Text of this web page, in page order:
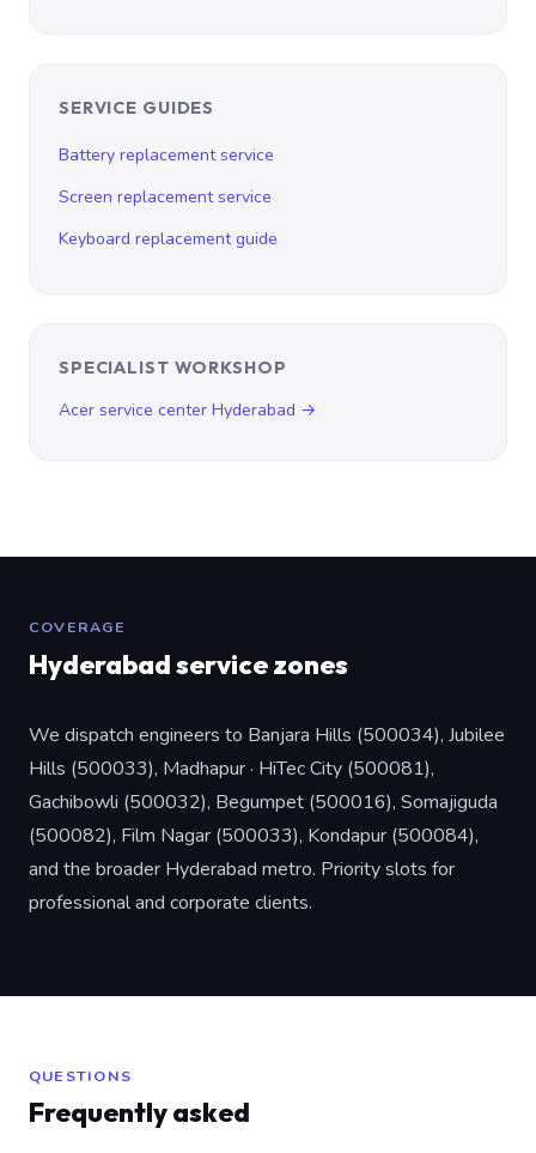
SERVICE GUIDES
Battery replacement service
Screen replacement service
Keyboard replacement guide
SPECIALIST WORKSHOP
Acer service center Hyderabad →
COVERAGE
Hyderabad service zones
We dispatch engineers to Banjara Hills (500034), Jubilee
Hills (500033), Madhapur · HiTec City (500081),
Gachibowli (500032), Begumpet (500016), Somajiguda
(500082), Film Nagar (500033), Kondapur (500084),
and the broader Hyderabad metro. Priority slots for
professional and corporate clients.
QUESTIONS
Frequently asked